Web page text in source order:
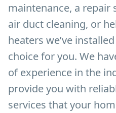
maintenance, a repair
air duct cleaning, or
heaters we’ve
choice for you. We
of experience in the
provide you with
services that your